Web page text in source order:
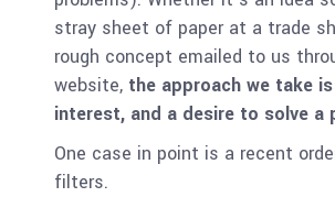
stray sheet of paper at a trade
rough concept emailed to us
website, the approach we take
interest, and a desire to solve a
One case in point is a recent
filters.